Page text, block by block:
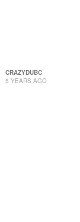
CRAZYDUBC
5 YEARS AGO